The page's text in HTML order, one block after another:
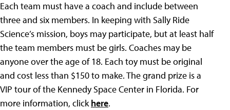
Each team must have a coach and include between
three and six members. In keeping with Sally Ride
Science’s mission, boys may participate, but at least half
the team members must be girls. Coaches may be
anyone over the age of 18. Each toy must be original
and cost less than $150 to make. The grand prize is a
VIP tour of the Kennedy Space Center in Florida. For
more information, clickhere.